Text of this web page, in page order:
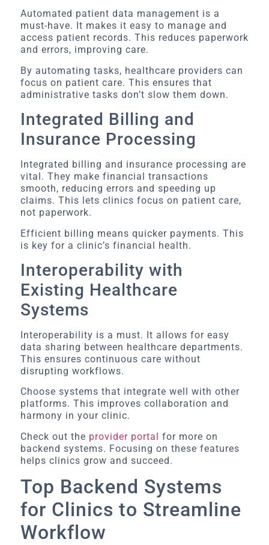
Automated patient data management is a
must-have. It makes it easy to manage and
access patient records. This reduces paperwork
and errors, improving care.
By automating tasks, healthcare providers can
focus on patient care. This ensures that
administrative tasks don’t slow them down.
Integrated Billing and
Insurance Processing
Integrated billing and insurance processing are
vital. They make financial transactions
smooth, reducing errors and speeding up
claims. This lets clinics focus on patient care,
not paperwork.
Efficient billing means quicker payments. This
is key for a clinic’s financial health.
Interoperability with
Existing Healthcare
Systems
Interoperability is a must. It allows for easy
data sharing between healthcare departments.
This ensures continuous care without
disrupting workflows.
Choose systems that integrate well with other
platforms. This improves collaboration and
harmony in your clinic.
Check out the provider portal for more on
backend systems. Focusing on these features
helps clinics grow and succeed.
Top Backend Systems
for Clinics to Streamline
Workflow